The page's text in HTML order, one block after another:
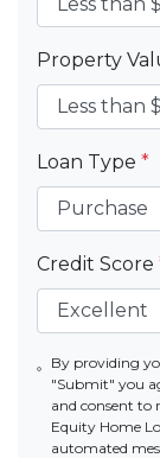
Property
Loan Type *
Credit Score
By providing
"Submit" you
and consent to
Equity Home
automated